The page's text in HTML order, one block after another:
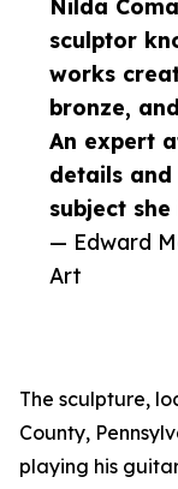
Nilda
sculptor
works
bronze,
An expert
details
subject
— Edward
Art
The sculpture,
County,
playing his